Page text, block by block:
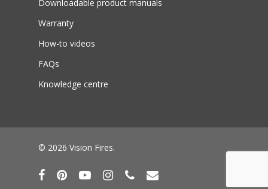
Downloadable product manuals
Warranty
How-to videos
FAQs
Knowledge centre
© 2026 Vision Fires.